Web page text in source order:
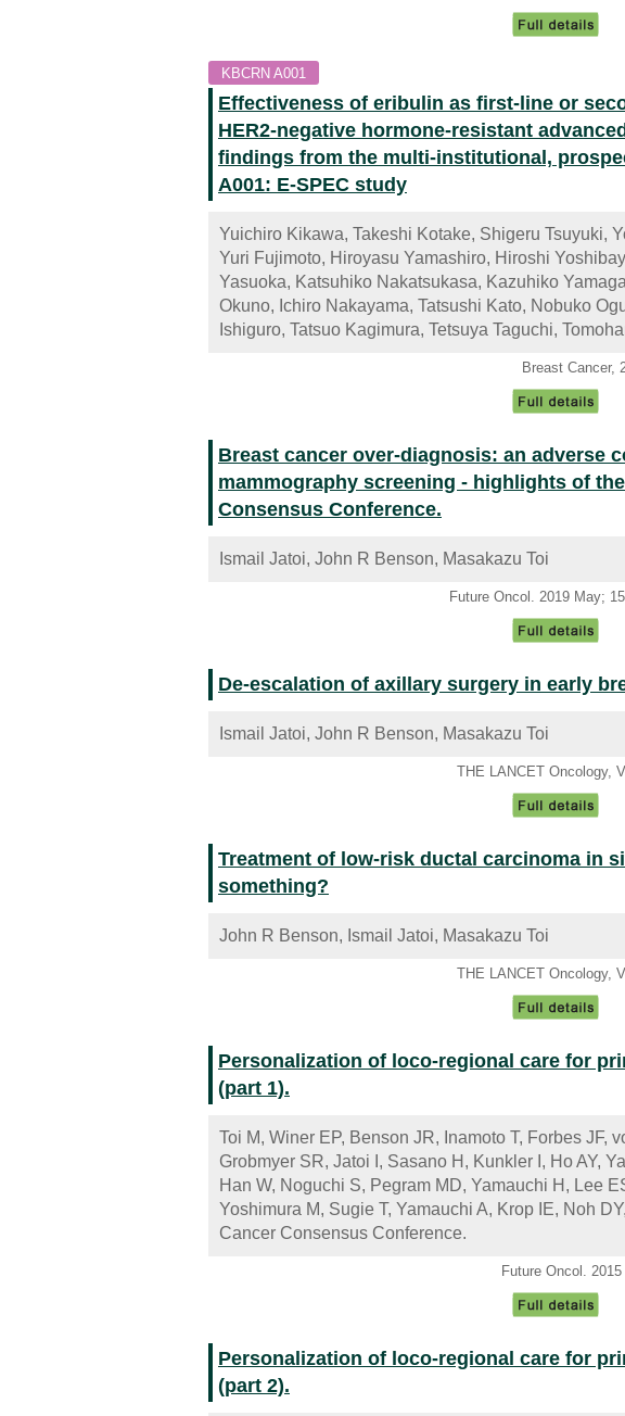
KBCRN A001
Effectiveness of eribulin as first-line or
HER2-negative hormone-resistant
findings from the multi-institutional,
A001: E-SPEC study
Yuichiro Kikawa, Takeshi Kotake, Shigeru Tsuyuki,
Yuri Fujimoto, Hiroyasu Yamashiro, Hiroshi
Yasuoka, Katsuhiko Nakatsukasa, Kazuhiko
Okuno, Ichiro Nakayama, Tatsushi Kato, Nobuko
Ishiguro, Tatsuo Kagimura, Tetsuya Taguchi,
Breast Cancer,
Breast cancer over-diagnosis: an adverse
mammography screening - highlights of
Consensus Conference.
Ismail Jatoi, John R Benson, Masakazu Toi
Future Oncol. 2019 May;
De-escalation of axillary surgery in early
Ismail Jatoi, John R Benson, Masakazu Toi
THE LANCET Oncology,
Treatment of low-risk ductal carcinoma in
something?
John R Benson, Ismail Jatoi, Masakazu Toi
THE LANCET Oncology,
Personalization of loco-regional care for
(part 1).
Toi M, Winer EP, Benson JR, Inamoto T, Forbes JF,
Grobmyer SR, Jatoi I, Sasano H, Kunkler I, Ho AY,
Han W, Noguchi S, Pegram MD, Yamauchi H, Lee
Yoshimura M, Sugie T, Yamauchi A, Krop IE, Noh
Cancer Consensus Conference.
Future Oncol.
Personalization of loco-regional care for
(part 2).